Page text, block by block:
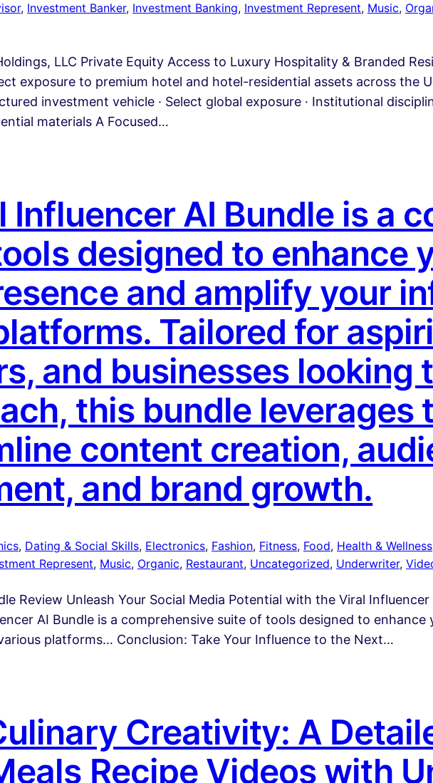
, Investment Banker, Investment Banking, Investment Represent, Music,
LLC Private Equity Access to Luxury Hospitality & Branded
exposure to premium hotel and hotel-residential assets across the
investment vehicle · Select global exposure · Institutional
materials A Focused…
Influencer AI Bundle is a
designed to enhance
and amplify your
Tailored for
and businesses looking
this bundle leverages
content creation,
and brand growth.
, Dating & Social Skills, Electronics, Fashion, Fitness, Food, Health & Wellness
Represent, Music, Organic, Restaurant, Uncategorized, Underwriter,
Review Unleash Your Social Media Potential with the Viral
AI Bundle is a comprehensive suite of tools designed to
platforms… Conclusion: Take Your Influence to the Next…
Creativity: A
Recipe Videos with